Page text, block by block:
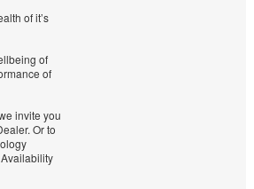
of it’s
of
of
invite you
Or to